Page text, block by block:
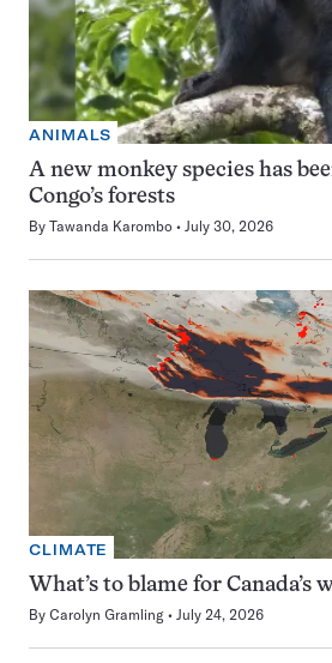
ANIMALS
A new monkey species has
Congo’s forests
By Tawanda Karombo July 30, 2026
CLIMATE
What’s to blame for Canada’s
By Carolyn Gramling July 24, 2026